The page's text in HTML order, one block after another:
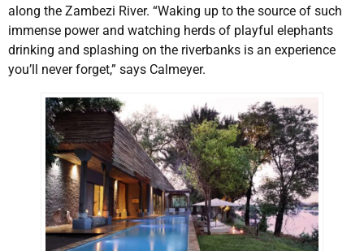
along the Zambezi River. “Waking up to the source of such
immense power and watching herds of playful elephants
drinking and splashing on the riverbanks is an experience
you’ll never forget,” says Calmeyer.